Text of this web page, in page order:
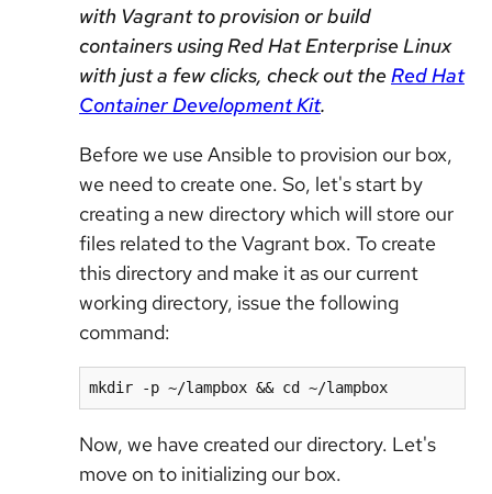
with Vagrant to provision or build
containers using Red Hat Enterprise Linux
with just a few clicks, check out theRed Hat
Container Development Kit.
Before we use Ansible to provision our box,
we need to create one. So, let's start by
creating a new directory which will store our
files related to the Vagrant box. To create
this directory and make it as our current
working directory, issue the following
command:
mkdir -p ~/lampbox && cd ~/lampbox
Now, we have created our directory. Let's
move on to initializing our box.